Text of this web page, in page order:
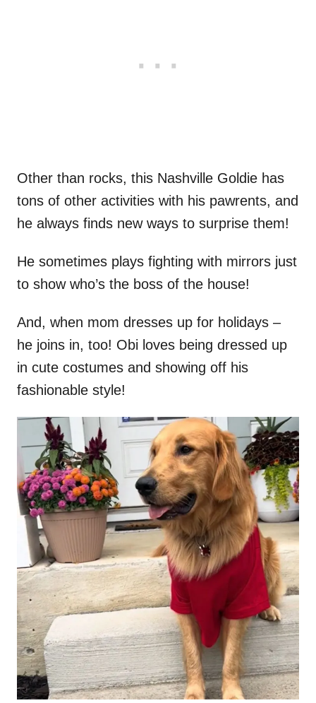
Other than rocks, this Nashville Goldie has
tons of other activities with his pawrents, and
he always finds new ways to surprise them!
He sometimes plays fighting with mirrors just
to show who’s the boss of the house!
And, when mom dresses up for holidays –
he joins in, too! Obi loves being dressed up
in cute costumes and showing off his
fashionable style!